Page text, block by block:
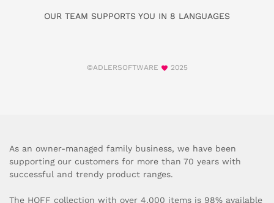
OUR TEAM SUPPORTS YOU IN 8 LANGUAGES
©ADLERSOFTWARE 2025
As an owner-managed family business, we have been
supporting our customers for more than 70 years with
successful and trendy product ranges.
The HOFF collection with over 4,000 items is 98% available